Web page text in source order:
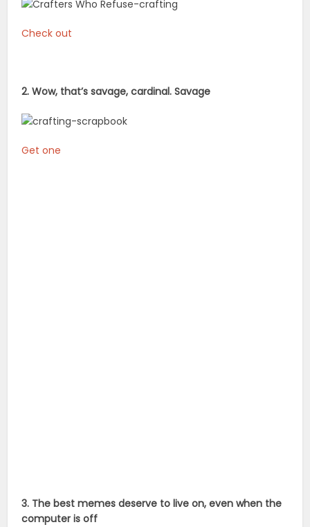
Check out
2. Wow, that’s savage, cardinal. Savage
Get one
3. The best memes deserve to live on, even when the
computer is off